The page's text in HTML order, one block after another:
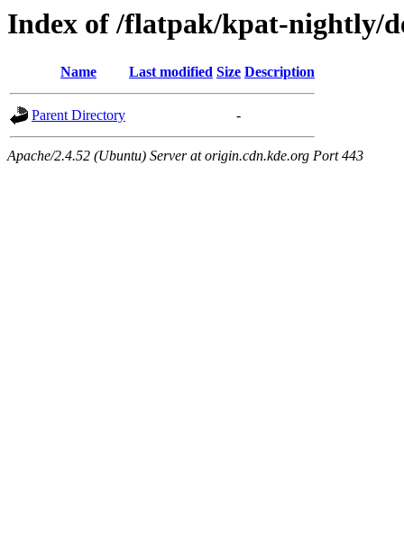
Index of /flatpak/kpat-nightly/
Name Last modified Size Description
Parent Directory -
Apache/2.4.52 (Ubuntu) Server at origin.cdn.kde.org Port 443